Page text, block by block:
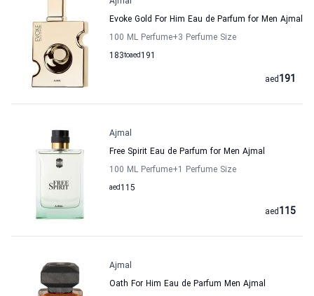
Evoke Gold For Him Eau de Parfum for Men Ajmal
100 ML Perfume+3 Perfume Size
183to 191
aed
191
aed
Ajmal
Free Spirit Eau de Parfum for Men Ajmal
100 ML Perfume+1 Perfume Size
115
aed
115
aed
Ajmal
Oath For Him Eau de Parfum Men Ajmal